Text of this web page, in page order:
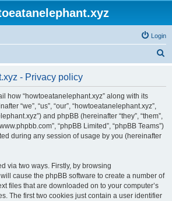
Login
- Privacy policy
how “howtoeatanelephant.xyz” along with its
“we”, “us”, “our”, “howtoeatanelephant.xyz”,
and phpBB (hereinafter “they”, “them”,
“phpBB Limited”, “phpBB Teams”)
during any session of usage by you (hereinafter
via two ways. Firstly, by browsing
cause the phpBB software to create a number of
files that are downloaded on to your computer’s
The first two cookies just contain a user identifier